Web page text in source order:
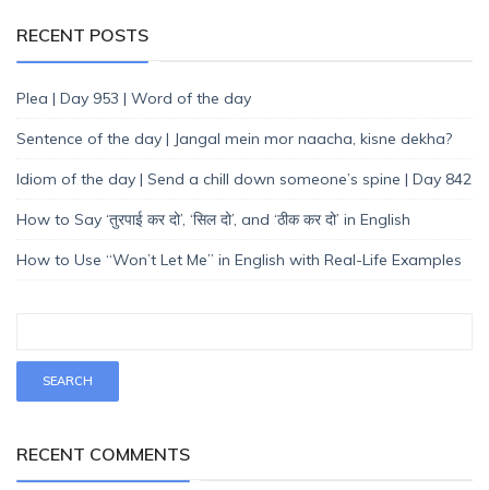
RECENT POSTS
Plea | Day 953 | Word of the day
Sentence of the day | Jangal mein mor naacha, kisne dekha?
Idiom of the day | Send a chill down someone’s spine | Day 842
How to Say ‘तुरपाई कर दो’, ‘सिल दो’, and ‘ठीक कर दो’ in English
How to Use “Won’t Let Me” in English with Real-Life Examples
RECENT COMMENTS